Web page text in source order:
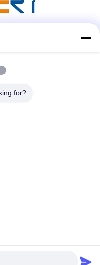
Co., Ltd . All Rights
for?